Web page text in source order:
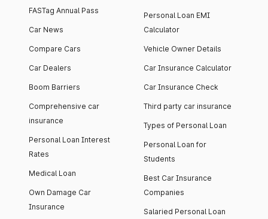
FASTag Annual Pass
Car News
Compare Cars
Car Dealers
Boom Barriers
Comprehensive car
insurance
Personal Loan Interest
Rates
Medical Loan
Own Damage Car
Insurance
Personal Loan EMI
Calculator
Vehicle Owner Details
Car Insurance Calculator
Car Insurance Check
Third party car insurance
Types of Personal Loan
Personal Loan for
Students
Best Car Insurance
Companies
Salaried Personal Loan